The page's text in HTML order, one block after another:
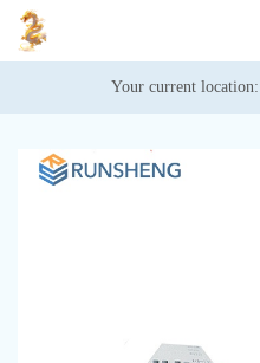
Your current location: